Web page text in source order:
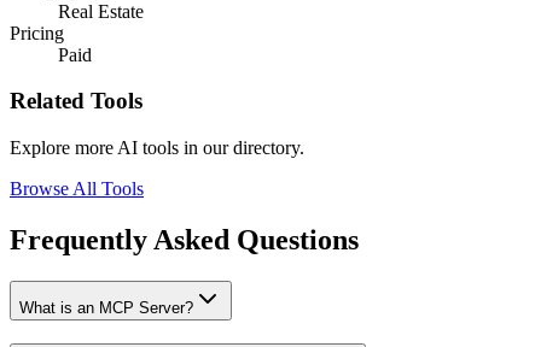
Real Estate
Pricing
Paid
Related Tools
Explore more AI tools in our directory.
Browse All Tools
Frequently Asked Questions
What is an MCP Server?